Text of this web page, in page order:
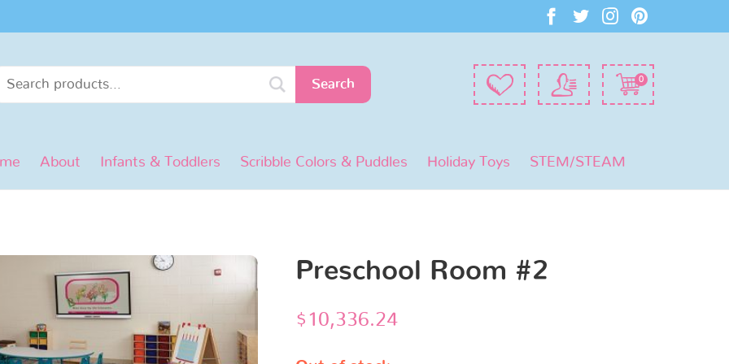
Search 0
About Infants & Toddlers Scribble Colors & Puddles Holiday Toys STEM/STEAM
Preschool Room #2
$ 10,336.24